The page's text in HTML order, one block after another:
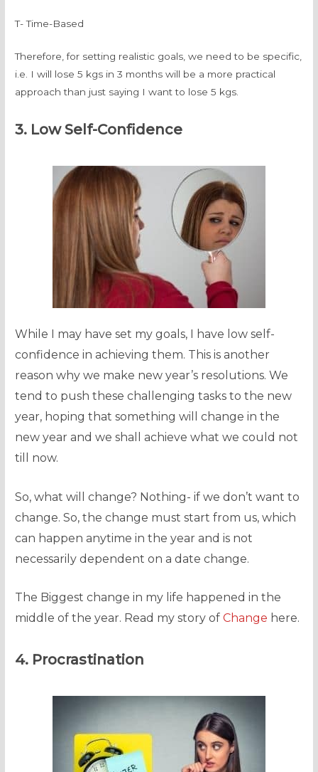
T- Time-Based
Therefore, for setting realistic goals, we need to be specific,
i.e. I will lose 5 kgs in 3 months will be a more practical
approach than just saying I want to lose 5 kgs.
3. Low Self-Confidence
While I may have set my goals, I have low self-
confidence in achieving them. This is another
reason why we make new year’s resolutions. We
tend to push these challenging tasks to the new
year, hoping that something will change in the
new year and we shall achieve what we could not
till now.
So, what will change? Nothing- if we don’t want to
change. So, the change must start from us, which
can happen anytime in the year and is not
necessarily dependent on a date change.
The Biggest change in my life happened in the
middle of the year. Read my story ofChange here.
4. Procrastination